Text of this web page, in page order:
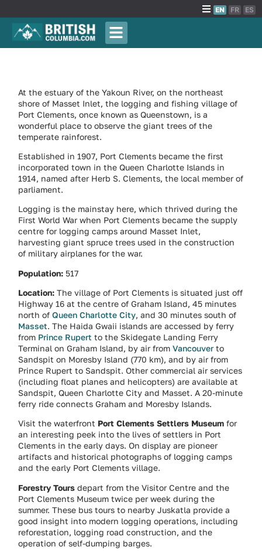
EN FR ES
At the estuary of the Yakoun River, on the northeast
shore of Masset Inlet, the logging and fishing village of
Port Clements, once known as Queenstown, is a
wonderful place to observe the giant trees of the
temperate rainforest.
Established in 1907, Port Clements became the first
incorporated town in the Queen Charlotte Islands in
1914, named after Herb S. Clements, the local member of
parliament.
Logging is the mainstay here, which thrived during the
First World War when Port Clements became the supply
centre for logging camps around Masset Inlet,
harvesting giant spruce trees used in the construction
of military airplanes for the war.
Population: 517
Location: The village of Port Clements is situated just off
Highway 16 at the centre of Graham Island, 45 minutes
north ofQueen Charlotte City, and 30 minutes south of
Masset. The Haida Gwaii islands are accessed by ferry
from Prince Rupert to the Skidegate Landing Ferry
Terminal on Graham Island, by air fromVancouverto
Sandspit on Moresby Island (770 km), and by air from
Prince Rupert to Sandspit. Other commercial air services
(including float planes and helicopters) are available at
Sandspit, Queen Charlotte City and Masset. A 20-minute
ferry ride connects Graham and Moresby Islands.
Visit the waterfront Port Clements Settlers Museum for
an interesting peek into the lives of settlers in Port
Clements in the early days. On display are pioneer
artifacts and historical photographs of logging camps
and the early Port Clements village.
Forestry Tours depart from the Visitor Centre and the
Port Clements Museum twice per week during the
summer. These bus tours to nearby Juskatla provide a
good insight into modern logging operations, including
reforestation, logging road construction, and the
operation of self-dumping barges.